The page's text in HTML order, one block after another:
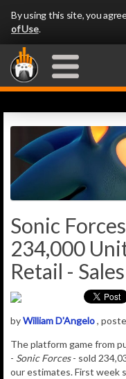
By using this site, you
of Use.
Sonic
234,000
Retail - Sales
byWilliam D'Angelo,
The platform game from
- Sonic Forces- sold
our estimates. First week